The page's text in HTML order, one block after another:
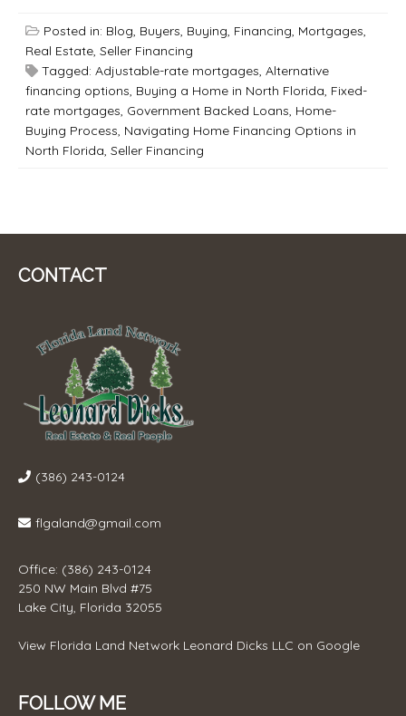
Posted in: Blog, Buyers, Buying, Financing, Mortgages,
Real Estate, Seller Financing
Tagged: Adjustable-rate mortgages, Alternative
financing options, Buying a Home in North Florida, Fixed-
rate mortgages, Government Backed Loans, Home-
Buying Process, Navigating Home Financing Options in
North Florida, Seller Financing
CONTACT
(386) 243-0124
flgaland@gmail.com
Office: (386) 243-0124
250 NW Main Blvd #75
Lake City, Florida 32055
View Florida Land Network Leonard Dicks LLC on Google
FOLLOW ME